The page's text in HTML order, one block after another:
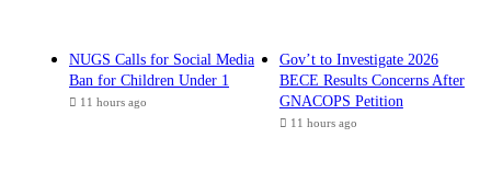
NUGS Calls for Social Media
Ban for Children Under 1
11 hours ago
Gov’t to Investigate 2026
BECE Results Concerns After
GNACOPS Petition
11 hours ago